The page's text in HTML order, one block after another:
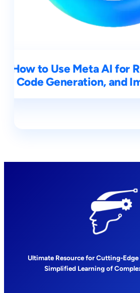
How to Use Meta AI for
Code Generation, and
Ultimate Resource for Cutting-Edge
Simplified Learning of